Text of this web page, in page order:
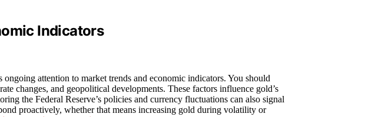
Indicators
attention to market trends and economic indicators. You should
changes, and geopolitical developments. These factors influence gold’s
the Federal Reserve’s policies and currency fluctuations can also signal
proactively, whether that means increasing gold during volatility or